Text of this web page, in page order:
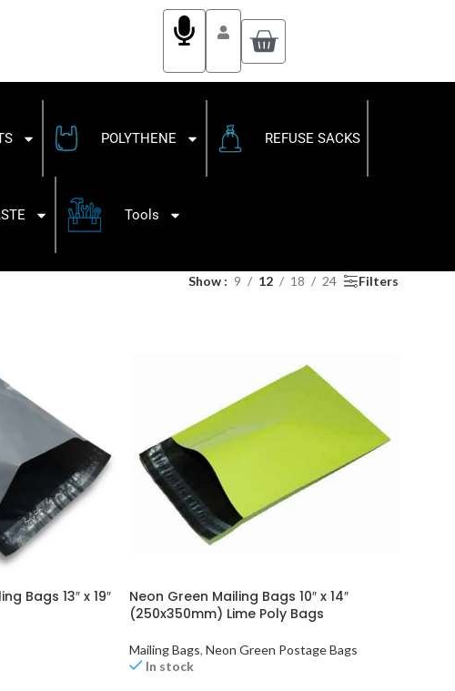
POLYTHENE REFUSE SACKS
Tools
Show 9 12 18 24 Filters
Bags 13″ x 19″
Neon Green Mailing Bags 10″ x 14″
(250x350mm) Lime Poly Bags
Mailing Bags, Neon Green Postage Bags
In stock